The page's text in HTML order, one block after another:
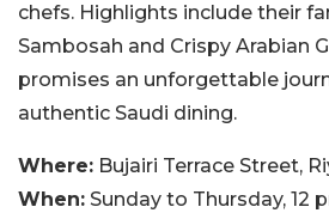
chefs. Highlights include their
Sambosah and Crispy Arabian
promises an unforgettable
authentic Saudi dining.
Where: Bujairi Terrace Street,
When: Sunday to Thursday, 12